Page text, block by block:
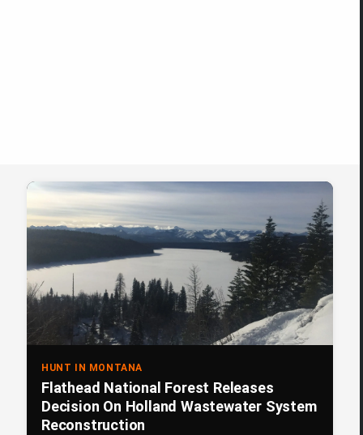
HUNT IN MONTANA
Flathead National Forest Releases
Decision On Holland Wastewater System
Reconstruction